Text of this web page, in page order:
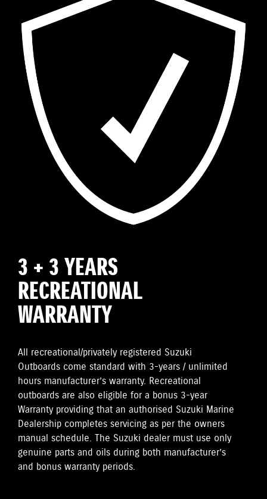
3 + 3 YEARS
RECREATIONAL
WARRANTY
All recreational/privately registered Suzuki
Outboards come standard with 3-years / unlimited
hours manufacturer’s warranty. Recreational
outboards are also eligible for a bonus 3-year
Warranty providing that an authorised Suzuki Marine
Dealership completes servicing as per the owners
manual schedule. The Suzuki dealer must use only
genuine parts and oils during both manufacturer’s
and bonus warranty periods.